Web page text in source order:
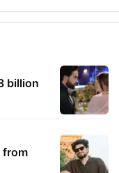
billion
from